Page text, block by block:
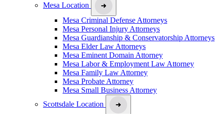
Mesa Location
Mesa Criminal Defense Attorneys
Mesa Personal Injury Attorneys
Mesa Guardianship & Conservatorship Attorneys
Mesa Elder Law Attorneys
Mesa Eminent Domain Attorney
Mesa Labor & Employment Law Attorney
Mesa Family Law Attorney
Mesa Probate Attorney
Mesa Small Business Attorney
Scottsdale Location